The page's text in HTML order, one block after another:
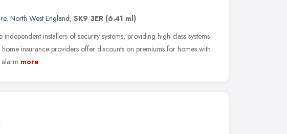
, North West England, SK9 3ER (6.41 ml)
installers of security systems, providing high class systems
insurance providers offer discounts on premiums for homes with
more